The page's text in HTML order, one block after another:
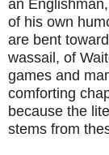
an
of his own
are bent
wassail, of
games and
comforting
because the
stems from